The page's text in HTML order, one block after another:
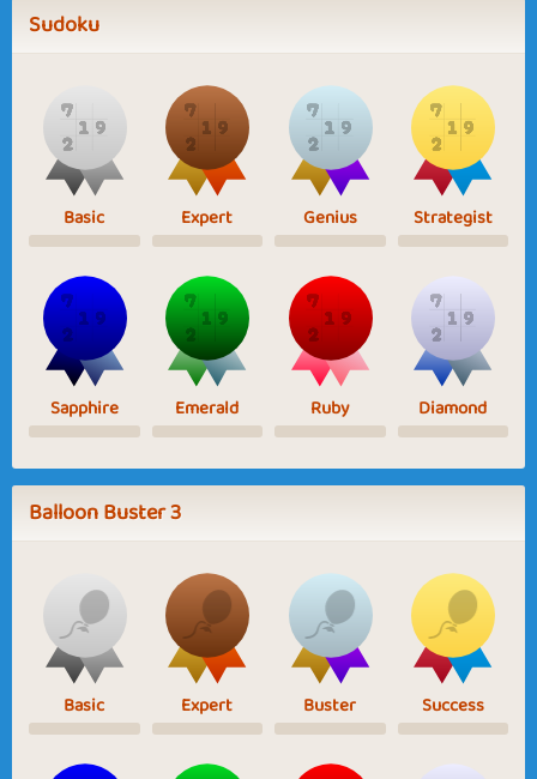
Sudoku
Basic Expert Genius Strategist
Sapphire Emerald Ruby Diamond
Balloon Buster 3
Basic Expert Buster Success